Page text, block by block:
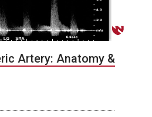
Artery: Anatomy &